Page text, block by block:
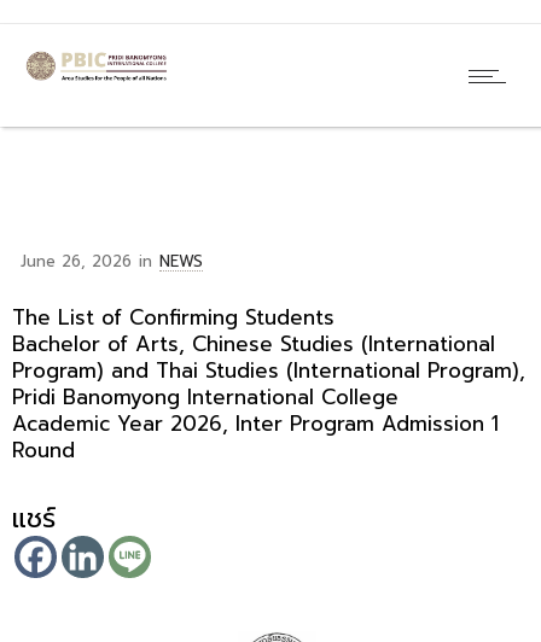
June 26, 2026 in NEWS
The List of Confirming Students
Bachelor of Arts, Chinese Studies (International
Program) and Thai Studies (International Program),
Pridi Banomyong International College
Academic Year 2026, Inter Program Admission 1
Round
แชร์